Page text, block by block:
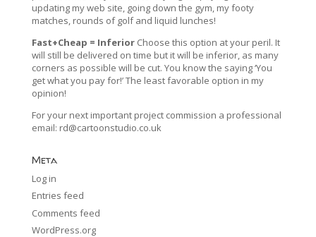
updating my web site, going down the gym, my footy
matches, rounds of golf and liquid lunches!
Fast+Cheap = Inferior Choose this option at your peril. It
will still be delivered on time but it will be inferior, as many
corners as possible will be cut. You know the saying ‘You
get what you pay for!’ The least favorable option in my
opinion!
For your next important project commission a professional
email: rd@cartoonstudio.co.uk
Meta
Log in
Entries feed
Comments feed
WordPress.org